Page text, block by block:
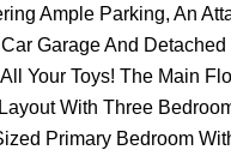
Ample Parking, An
Garage And Detached
Your Toys! The Main
With Three
Primary Bedroom